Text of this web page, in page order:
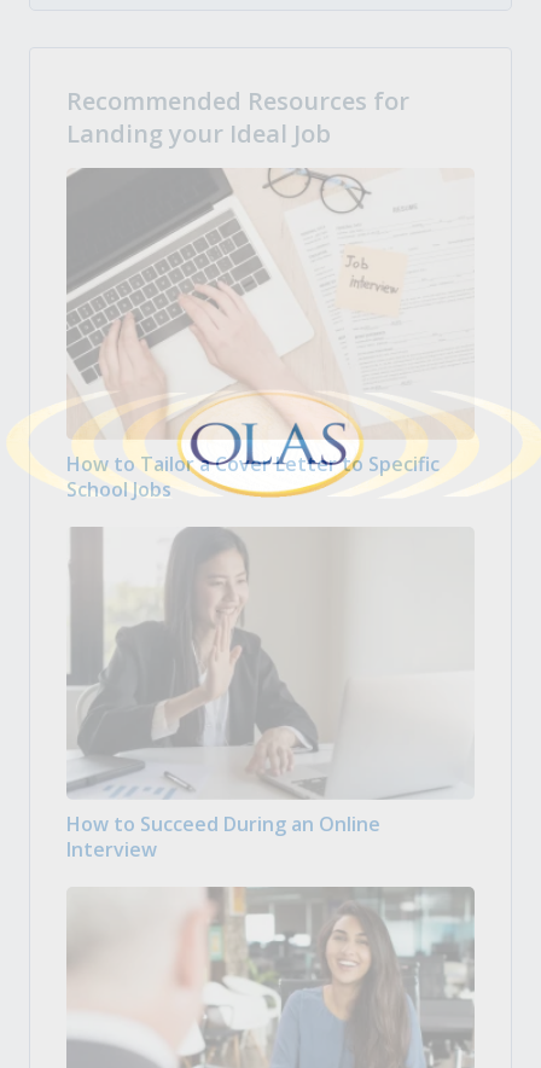
Recommended Resources for
Landing your Ideal Job
How to Tailor a Cover Letter to Specific
School Jobs
How to Succeed During an Online
Interview